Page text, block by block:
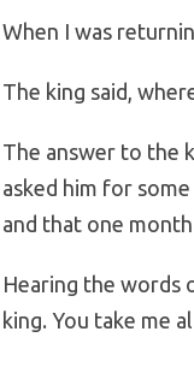
When I was
The king said,
The answer to the
asked him for
and that one month
Hearing the words
king. You take me